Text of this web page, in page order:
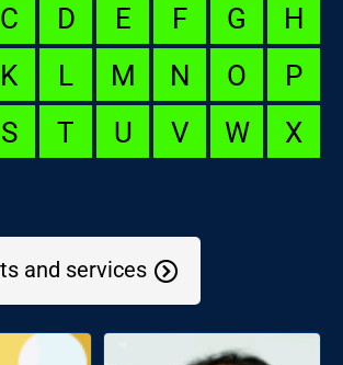
C D E F G
H
K L M N O
P
S T U V W
X
and services